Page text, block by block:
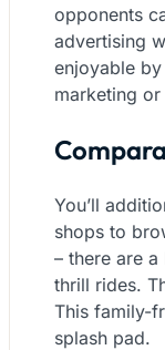
opponents
advertising
enjoyable
marketing
You’ll
shops to
– there are
thrill rides.
This family-
splash pad.